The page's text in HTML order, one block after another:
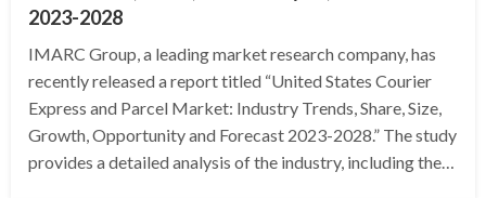
2023-2028
IMARC Group, a leading market research company, has
recently released a report titled “United States Courier
Express and Parcel Market: Industry Trends, Share, Size,
Growth, Opportunity and Forecast 2023-2028.” The study
provides a detailed analysis of the industry, including the…